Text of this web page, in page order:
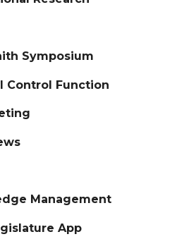
Symposium
Control Function
Management
App